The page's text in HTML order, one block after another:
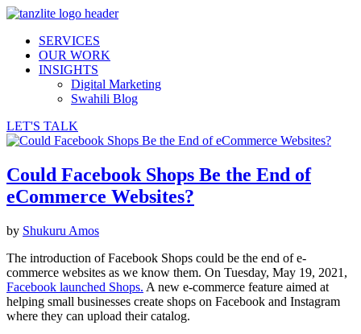
SERVICES
OUR WORK
INSIGHTS
Digital Marketing
Swahili Blog
LET'S TALK
Could Facebook Shops Be the End of
eCommerce Websites?
by Shukuru Amos
The introduction of Facebook Shops could be the end of e-
commerce websites as we know them. On Tuesday, May 19, 2021,
Facebook launched Shops. A new e-commerce feature aimed at
helping small businesses create shops on Facebook and Instagram
where they can upload their catalog.